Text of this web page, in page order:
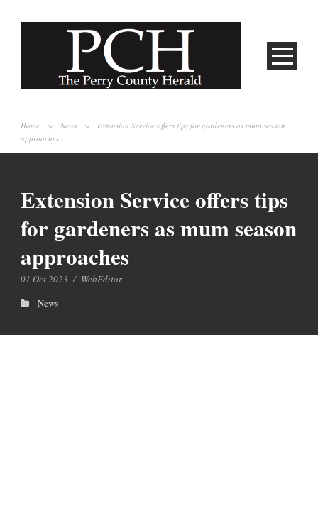
Home > News >
Extension Service offers tips for gardeners as mum season
approaches
Extension Service offers tips
for gardeners as mum season
approaches
01 Oct 2023 / WebEditor
News